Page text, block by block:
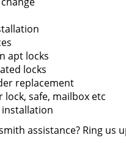
apt locks
locks
replacement
lock, safe, mailbox etc
installation
assistance? Ring us